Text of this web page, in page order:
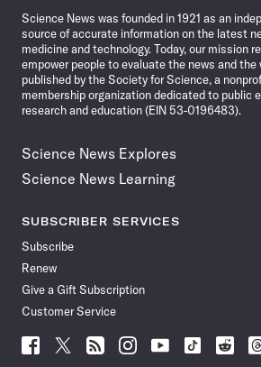
Science News was founded in 1921 as an
source of accurate information on the latest
medicine and technology. Today, our mission
empower people to evaluate the news and the
published by the Society for Science, a
membership organization dedicated to public
research and education (EIN 53-0196483).
Science News Explores
Science News Learning
SUBSCRIBER SERVICES
Subscribe
Renew
Give a Gift Subscription
Customer Service
Follow
Science
Follow
Science
Follow
Science
Follow
Science
Follow
Follow
Science
Follow
Science